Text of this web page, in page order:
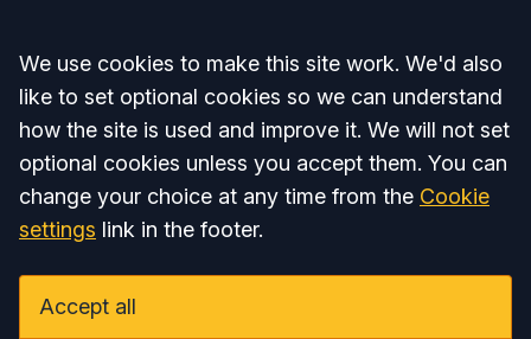
Accept all
We use cookies to make this site work. We'd also
like to set optional cookies so we can understand
how the site is used and improve it. We will not set
optional cookies unless you accept them. You can
change your choice at any time from the Cookie
settings link in the footer.
Accept all